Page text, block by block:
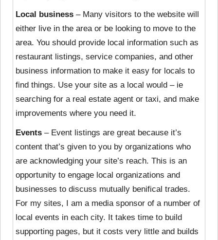
Local business – Many visitors to the website will
either live in the area or be looking to move to the
area. You should provide local information such as
restaurant listings, service companies, and other
business information to make it easy for locals to
find things. Use your site as a local would – ie
searching for a real estate agent or taxi, and make
improvements where you need it.
Events – Event listings are great because it’s
content that’s given to you by organizations who
are acknowledging your site’s reach. This is an
opportunity to engage local organizations and
businesses to discuss mutually benifical trades.
For my sites, I am a media sponsor of a number of
local events in each city. It takes time to build
supporting pages, but it costs very little and builds